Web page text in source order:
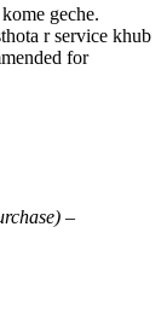
geche.
r service khub
for
–